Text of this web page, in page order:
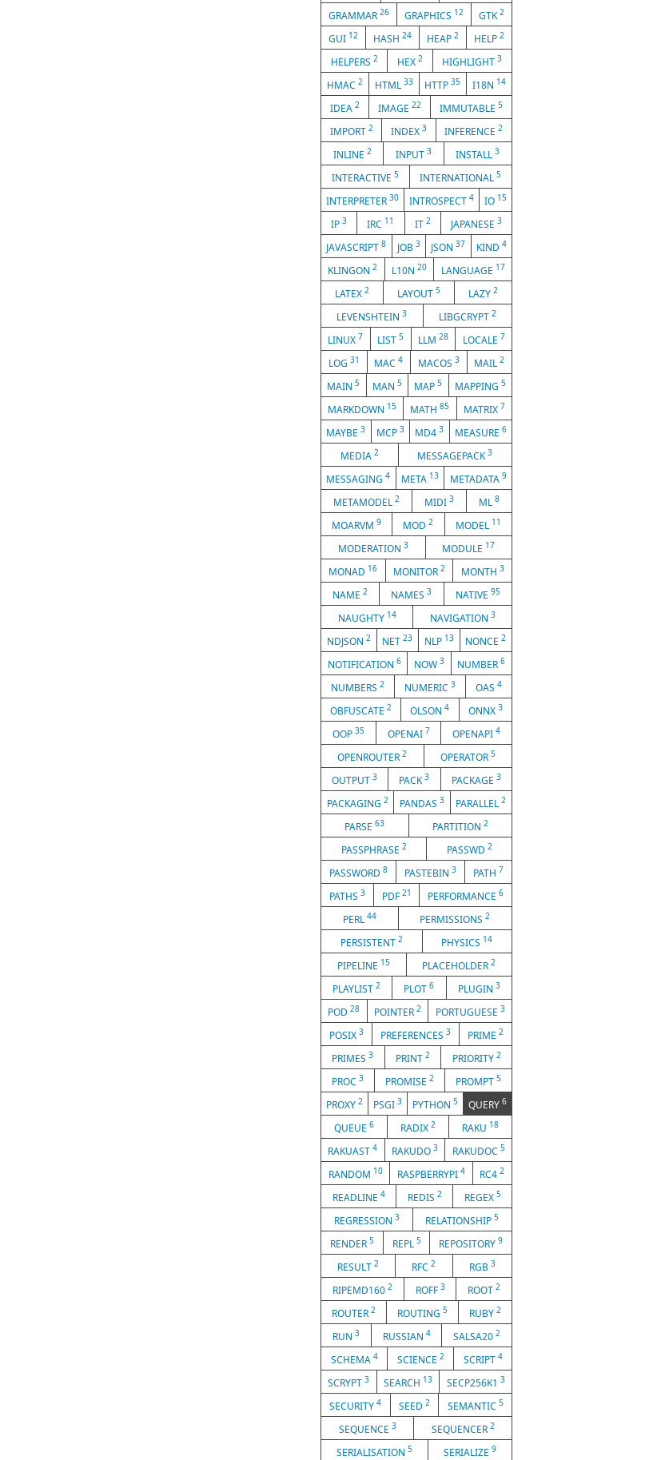
GRAMMAR 26 GRAPHICS 12 GTK2
GUI 12 HASH 24 HEAP 2 HELP 2
HELPERS 2 HEX 2 HIGHLIGHT3
HMAC 2 HTML 33 HTTP35 I18N 14
IDEA 2 IMAGE 22 IMMUTABLE 5
IMPORT 2 INDEX 3 INFERENCE2
INLINE 2 INPUT 3 INSTALL3
INTERACTIVE 5 INTERNATIONAL5
INTERPRETER 30 INTROSPECT 4 IO 15
IP3 IRC 11 IT 2 JAPANESE 3
JAVASCRIPT8 JOB 3 JSON37 KIND 4
KLINGON2 L10N 20 LANGUAGE 17
LATEX 2 LAYOUT 5 LAZY 2
LEVENSHTEIN3 LIBGCRYPT 2
LINUX 7 LIST5 LLM 28 LOCALE 7
LOG 31 MAC4 MACOS 3 MAIL2
MAIN5 MAN 5 MAP5 MAPPING 5
MARKDOWN 15 MATH85 MATRIX 7
MAYBE3 MCP 3 MD43 MEASURE 6
MEDIA 2 MESSAGEPACK3
MESSAGING4 META 13 METADATA 9
METAMODEL 2 MIDI 3 ML 8
MOARVM9 MOD2 MODEL 11
MODERATION 3 MODULE 17
MONAD 16 MONITOR 2 MONTH 3
NAME2 NAMES3 NATIVE 95
NAUGHTY 14 NAVIGATION 3
NDJSON 2 NET23 NLP 13 NONCE2
NOTIFICATION 6 NOW 3 NUMBER6
NUMBERS 2 NUMERIC 3 OAS 4
OBFUSCATE2 OLSON4 ONNX 3
OOP 35 OPENAI 7 OPENAPI4
OPENROUTER2 OPERATOR 5
OUTPUT3 PACK3 PACKAGE 3
PACKAGING 2 PANDAS 3 PARALLEL2
PARSE63 PARTITION 2
PASSPHRASE 2 PASSWD 2
PASSWORD 8 PASTEBIN 3 PATH 7
PATHS 3 PDF 21 PERFORMANCE6
PERL 44 PERMISSIONS2
PERSISTENT 2 PHYSICS 14
PIPELINE 15 PLACEHOLDER2
PLAYLIST2 PLOT6 PLUGIN 3
POD28 POINTER 2 PORTUGUESE 3
POSIX 3 PREFERENCES 3 PRIME 2
PRIMES3 PRINT 2 PRIORITY 2
PROC 3 PROMISE 2 PROMPT 5
PROXY 2 PSGI 3 PYTHON 5 QUERY 6
QUEUE 6 RADIX 2 RAKU 18
RAKUAST4 RAKUDO 3 RAKUDOC 5
RANDOM 10 RASPBERRYPI 4 RC42
READLINE 4 REDIS 2 REGEX 5
REGRESSION 3 RELATIONSHIP5
RENDER 5 REPL 5 REPOSITORY9
RESULT2 RFC2 RGB 3
RIPEMD160 2 ROFF 3 ROOT2
ROUTER 2 ROUTING 5 RUBY 2
RUN 3 RUSSIAN 4 SALSA202
SCHEMA 4 SCIENCE 2 SCRIPT 4
SCRYPT3 SEARCH 13 SECP256K1 3
SECURITY4 SEED 2 SEMANTIC 5
SEQUENCE 3 SEQUENCER 2
SERIALISATION 5 SERIALIZE 9